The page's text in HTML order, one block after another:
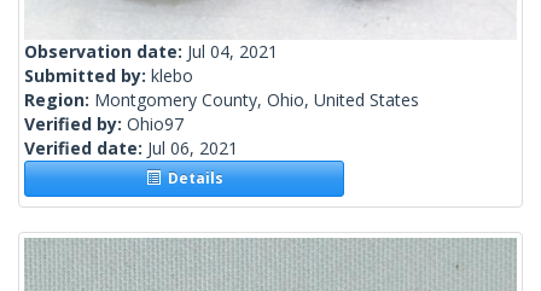
Observation date: Jul 04, 2021
Submitted by: klebo
Region: Montgomery County, Ohio, United States
Verified by: Ohio97
Verified date: Jul 06, 2021
Details